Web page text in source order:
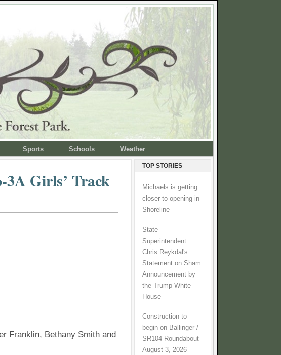
Sports Schools Weather
3A Girls’ Track
Franklin, Bethany Smith and
TOP STORIES
Michaels is getting
closer to opening in
Shoreline
State
Superintendent
Chris Reykdal's
Statement on Sham
Announcement by
the Trump White
House
Construction to
begin on Ballinger /
SR104 Roundabout
August 3, 2026